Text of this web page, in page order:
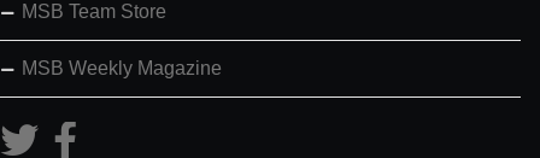
MSB Team Store
MSB Weekly Magazine